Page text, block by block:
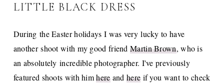
LITTLE BLACK DRESS
During the Easter holidays I was very lucky to have
another shoot with my good friendMartin Brown, who is
an absolutely incredible photographer. I've previously
featured shoots with himhereandhere if you want to check